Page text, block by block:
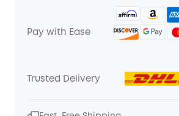
Pay with Ease
Trusted Delivery